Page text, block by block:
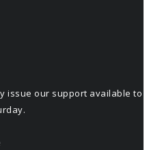
issue our support available to